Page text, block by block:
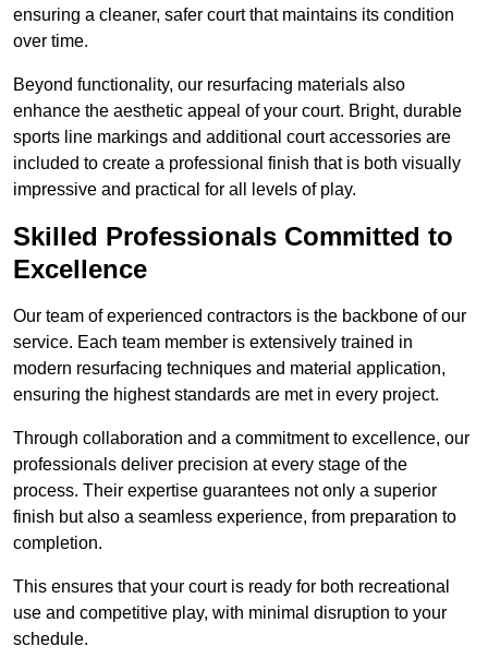
ensuring a cleaner, safer court that maintains its condition
over time.
Beyond functionality, our resurfacing materials also
enhance the aesthetic appeal of your court. Bright, durable
sports line markings and additional court accessories are
included to create a professional finish that is both visually
impressive and practical for all levels of play.
Skilled Professionals Committed to
Excellence
Our team of experienced contractors is the backbone of our
service. Each team member is extensively trained in
modern resurfacing techniques and material application,
ensuring the highest standards are met in every project.
Through collaboration and a commitment to excellence, our
professionals deliver precision at every stage of the
process. Their expertise guarantees not only a superior
finish but also a seamless experience, from preparation to
completion.
This ensures that your court is ready for both recreational
use and competitive play, with minimal disruption to your
schedule.